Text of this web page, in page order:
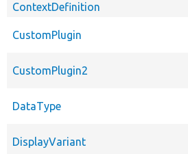
ContextDefinition
CustomPlugin
CustomPlugin2
DataType
DisplayVariant